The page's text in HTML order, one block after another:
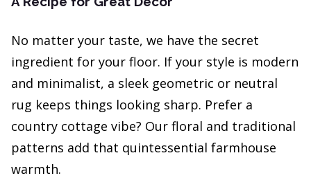
No matter your taste, we have the secret
ingredient for your floor. If your style is modern
and minimalist, a sleek geometric or neutral
rug keeps things looking sharp. Prefer a
country cottage vibe? Our floral and traditional
patterns add that quintessential farmhouse
warmth.